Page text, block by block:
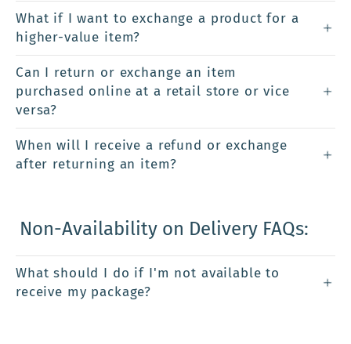
What if I want to exchange a product for a
higher-value item?
Can I return or exchange an item
purchased online at a retail store or vice
versa?
When will I receive a refund or exchange
after returning an item?
Non-Availability on Delivery FAQs:
What should I do if I'm not available to
receive my package?